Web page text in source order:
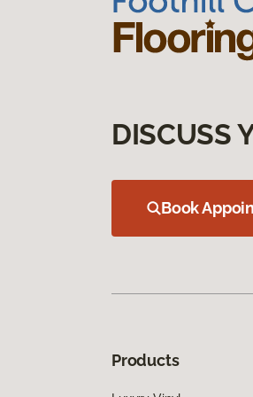
DISCUSS
Book
Products